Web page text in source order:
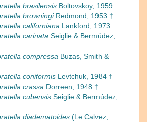
brasilensis Boltovskoy, 1959
browningiRedmond, 1953 †
californiana Lankford, 1973
carinata Seiglie & Bermúdez,
compressa Buzas, Smith &
coniformis Levtchuk, 1984 †
crassa Dorreen, 1948 †
cubensis Seiglie & Bermúdez,
diadematoides (Le Calvez,